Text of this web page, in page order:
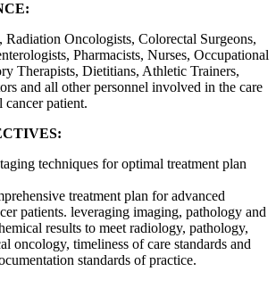
Oncologists, Colorectal Surgeons,
Pharmacists, Nurses, Occupational
Therapists, Dietitians, Athletic Trainers,
and all other personnel involved in the care
cancer patient.
techniques for optimal treatment plan
treatment plan for advanced
patients. leveraging imaging, pathology and
results to meet radiology, pathology,
oncology, timeliness of care standards and
standards of practice.